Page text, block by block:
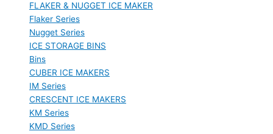
FLAKER & NUGGET ICE MAKER
Flaker Series
Nugget Series
ICE STORAGE BINS
Bins
CUBER ICE MAKERS
IM Series
CRESCENT ICE MAKERS
KM Series
KMD Series